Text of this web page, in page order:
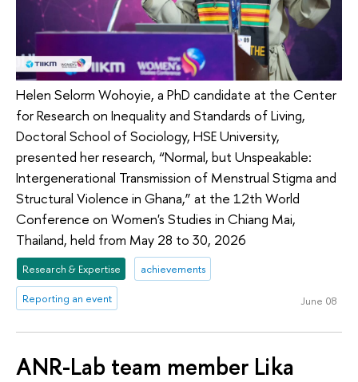
Helen Selorm Wohoyie, a PhD candidate at the Center
for Research on Inequality and Standards of Living,
Doctoral School of Sociology, HSE University,
presented her research, “Normal, but Unspeakable:
Intergenerational Transmission of Menstrual Stigma and
Structural Violence in Ghana,” at the 12th World
Conference on Women's Studies in Chiang Mai,
Thailand, held from May 28 to 30, 2026
Research & Expertise achievements
Reporting an event June 08
ANR-Lab team member Lika